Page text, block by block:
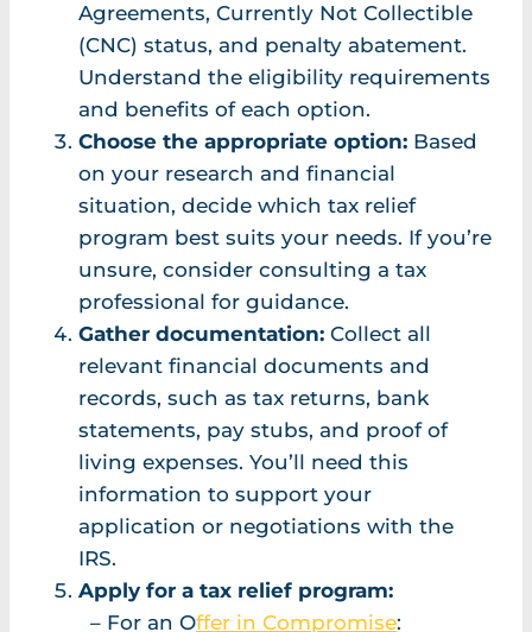
Agreements, Currently Not Collectible
(CNC) status, and penalty abatement.
Understand the eligibility requirements
and benefits of each option.
Choose the appropriate option: Based
on your research and financial
situation, decide which tax relief
program best suits your needs. If you’re
unsure, consider consulting a tax
professional for guidance.
Gather documentation: Collect all
relevant financial documents and
records, such as tax returns, bank
statements, pay stubs, and proof of
living expenses. You’ll need this
information to support your
application or negotiations with the
IRS.
Apply for a tax relief program:
– For an Offer in Compromise: